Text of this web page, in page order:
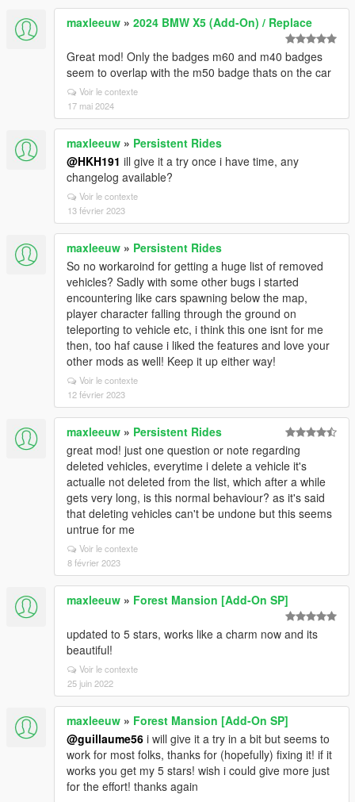
maxleeuw » 2024 BMW X5 (Add-On) / Replace
Great mod! Only the badges m60 and m40 badges
seem to overlap with the m50 badge thats on the car
Voir le contexte
17 mai 2024
maxleeuw » Persistent Rides
@HKH191 ill give it a try once i have time, any
changelog available?
Voir le contexte
13 février 2023
maxleeuw » Persistent Rides
So no workaroind for getting a huge list of removed
vehicles? Sadly with some other bugs i started
encountering like cars spawning below the map,
player character falling through the ground on
teleporting to vehicle etc, i think this one isnt for me
then, too haf cause i liked the features and love your
other mods as well! Keep it up either way!
Voir le contexte
12 février 2023
maxleeuw » Persistent Rides
great mod! just one question or note regarding
deleted vehicles, everytime i delete a vehicle it's
actualle not deleted from the list, which after a while
gets very long, is this normal behaviour? as it's said
that deleting vehicles can't be undone but this seems
untrue for me
Voir le contexte
8 février 2023
maxleeuw » Forest Mansion [Add-On SP]
updated to 5 stars, works like a charm now and its
beautiful!
Voir le contexte
25 juin 2022
maxleeuw » Forest Mansion [Add-On SP]
@guillaume56 i will give it a try in a bit but seems to
work for most folks, thanks for (hopefully) fixing it! if it
works you get my 5 stars! wish i could give more just
for the effort! thanks again